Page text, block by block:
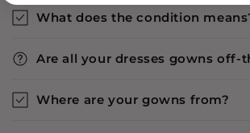
What does the condition
Are all your dresses gowns off-
Where are your gowns from?